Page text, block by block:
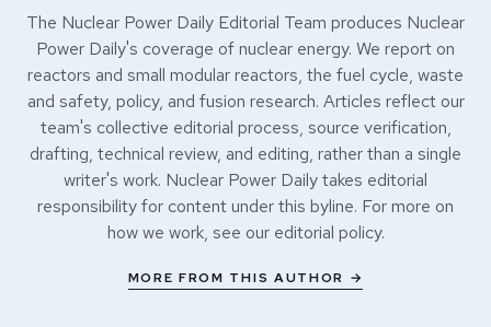
The Nuclear Power Daily Editorial Team produces Nuclear
Power Daily's coverage of nuclear energy. We report on
reactors and small modular reactors, the fuel cycle, waste
and safety, policy, and fusion research. Articles reflect our
team's collective editorial process, source verification,
drafting, technical review, and editing, rather than a single
writer's work. Nuclear Power Daily takes editorial
responsibility for content under this byline. For more on
how we work, see our editorial policy.
MORE FROM THIS AUTHOR →